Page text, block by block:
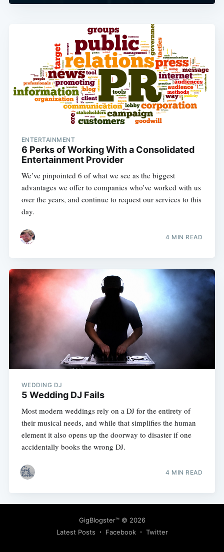
ENTERTAINMENT
6 Perks of Working With a Consolidated
Entertainment Provider
We’ve pinpointed 6 of what we see as the biggest
advantages we offer to companies who’ve worked with us
over the years, and continue to request our services to this
day.
4 MIN READ
WEDDING DJ
5 Wedding DJ Fails
Most modern weddings rely on a DJ for the entirety of
their musical needs, and while that simplifies the human
element it also opens up the doorway to disaster if one
accidentally books the wrong DJ.
4 MIN READ
GigBlogster™© 2026
Latest Posts
Facebook Twitter